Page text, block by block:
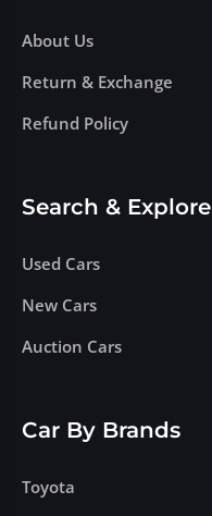
About Us
Return & Exchange
Refund Policy
Search & Explore
Used Cars
New Cars
Auction Cars
Car By Brands
Toyota